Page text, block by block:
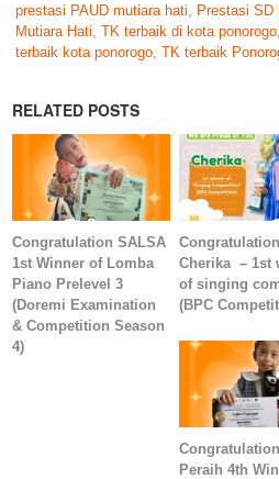
prestasi PAUD mutiara hati
Prestasi SD
Mutiara Hati ,TK terbaik di kota ponorogo
terbaik kota ponorogo ,TK terbaik
RELATED POSTS
Congratulation SALSA
1st Winner of Lomba
Piano Prelevel 3
(Doremi Examination
& Competition Season
4)
Congratulation
Cherika – 1st
of singing
(BPC
Peraih 4th